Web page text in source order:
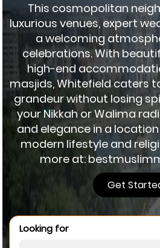
This cosmopolitan
luxurious venues, expert
a welcoming
celebrations. With
high-end
masjids, Whitefield caters
grandeur without losing
your Nikkah or Walima
and elegance in a
modern lifestyle and
more at:
Get
Looking for